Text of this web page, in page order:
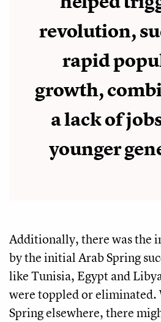
revolution,
rapid
growth,
a lack of
younger
Additionally, there was the
by the initial Arab Spring
like Tunisia, Egypt and
were toppled or
Spring elsewhere, there